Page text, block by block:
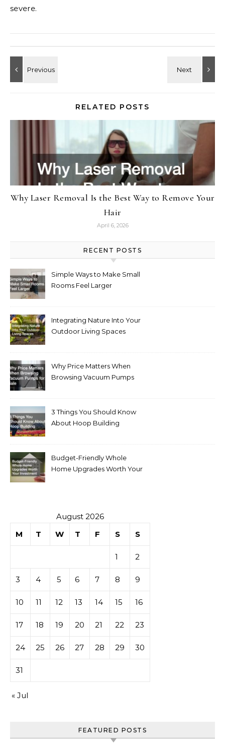
severe.
RELATED POSTS
Why Laser Removal Is the Best Way to Remove Your
Hair
April 6, 2026
RECENT POSTS
Simple Ways to Make Small
Rooms Feel Larger
Integrating Nature Into Your
Outdoor Living Spaces
Why Price Matters When
Browsing Vacuum Pumps
3 Things You Should Know
About Hoop Building
Budget-Friendly Whole
Home Upgrades Worth Your
August 2026
M
T W T F S S
1 2
3 4 5 6 7 8 9
10 11 12 13 14 15 16
17 18 19 20 21 22 23
24 25 26 27 28 29 30
31
« Jul
FEATURED POSTS